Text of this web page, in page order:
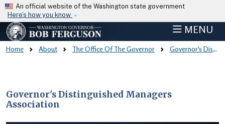
Skip to main content
An official website of the Washington state government
Here’s how you know
MENU
Home About The Office Of The Governor Governor's Distinguished Managers Association
Governor's Distinguished Managers
Association